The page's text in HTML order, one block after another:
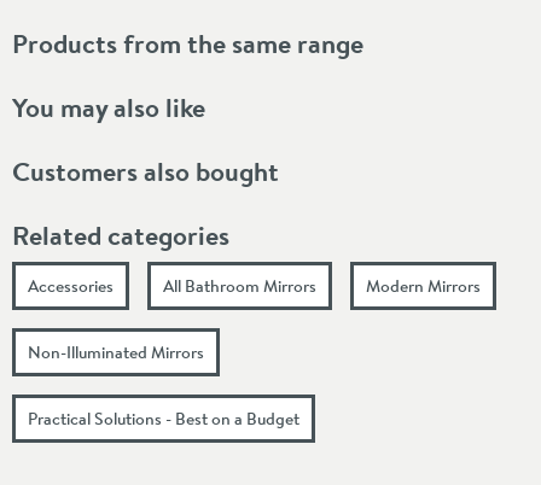
Products from the same range
You may also like
Customers also bought
Related categories
Accessories All Bathroom Mirrors Modern Mirrors
Non-Illuminated Mirrors
Practical Solutions - Best on a Budget